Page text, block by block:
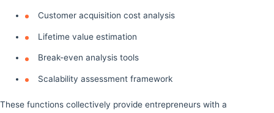
Customer acquisition cost analysis
Lifetime value estimation
Break-even analysis tools
Scalability assessment framework
These functions collectively provide entrepreneurs with a